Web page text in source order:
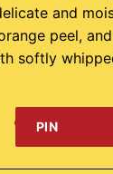
and
peel,
softly
PIN